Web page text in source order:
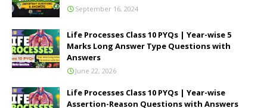
September 16, 2024
Life Processes Class 10 PYQs | Year-wise 5
Marks Long Answer Type Questions with
Answers
June 22, 2026
Life Processes Class 10 PYQs | Year-wise
Assertion-Reason Questions with Answers